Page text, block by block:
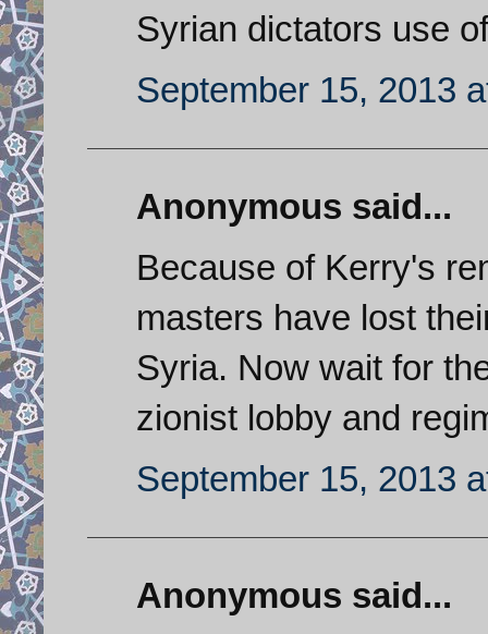
Syrian dictators use
September 15, 2013
Anonymous said...
Because of Kerry's
masters have lost
Syria. Now wait for
zionist lobby and
September 15, 2013
Anonymous said...